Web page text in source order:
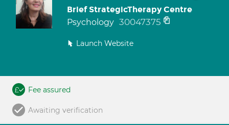
Brief StrategicTherapy Centre
Psychology 30047375
Launch Website
Fee assured
Awaiting verification